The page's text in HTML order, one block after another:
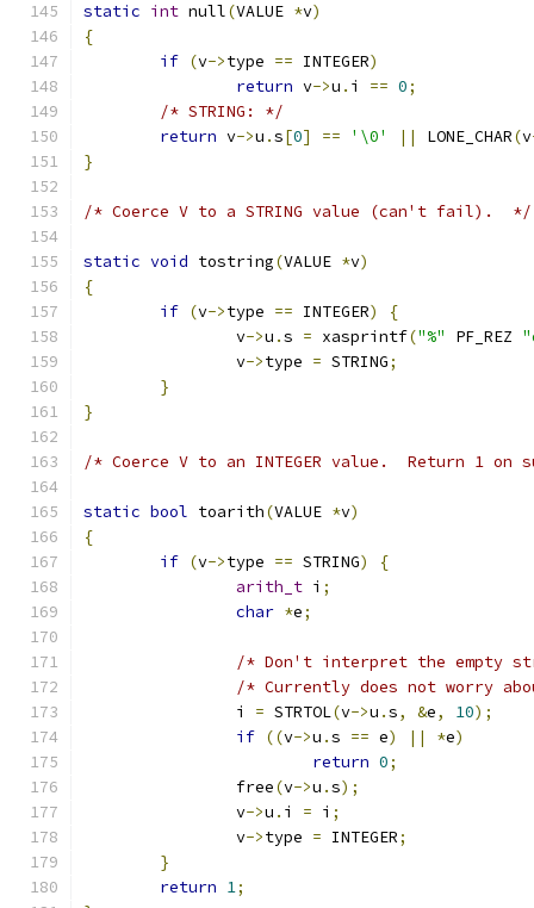
static int null(VALUE *v)
{
if (v->type == INTEGER)
return v->u . i == 0;
/* STRING: */
return v->u .s[0] == '\0' || LONE_CHAR(v
}
/* Coerce V to a STRING value (can't fail).  */
static void tostring(VALUE *v)
{
if (v->type == INTEGER)
{
		v
->u .s = xasprintf("%" PF_REZ
		v
->type = STRING;
}
}
/* Coerce V to an INTEGER value.  Return 1
static bool toarith(VALUE *v)
{
if (v->type == STRING)
{
arith_t i ;
char *e;
/* Don't interpret the empty
/* Currently does not worry
		i
= STRTOL(v->u .s, &e, 10);
if ((v->u .s == e) || *e)
return 0;
		free
(v->u .s);
		v
->u . i = i ;
		v
->type = INTEGER;
}
return 1;